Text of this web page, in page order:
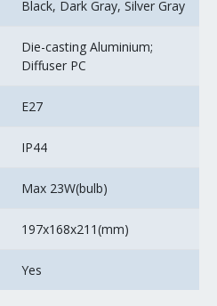
Black, Dark Gray, Silver Gray
Die-casting Aluminium;
Diffuser PC
E27
IP44
Max 23W(bulb)
197x168x211(mm)
Yes